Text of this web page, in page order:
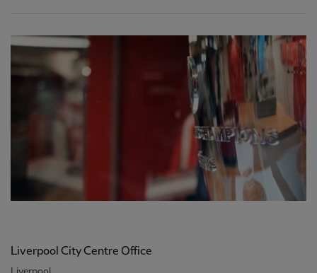
Liverpool City Centre Office